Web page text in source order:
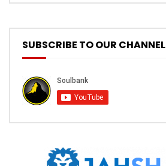
SUBSCRIBE TO OUR CHANNEL